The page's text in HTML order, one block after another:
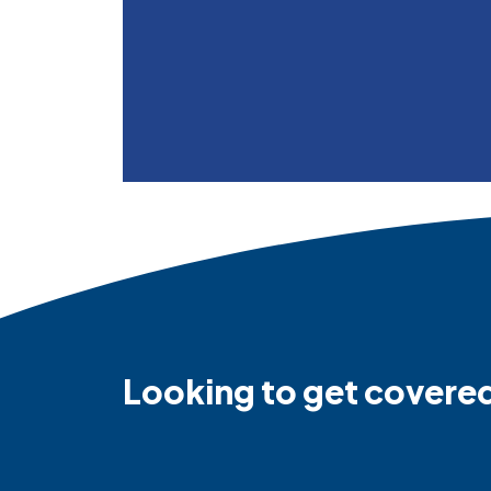
Looking to get